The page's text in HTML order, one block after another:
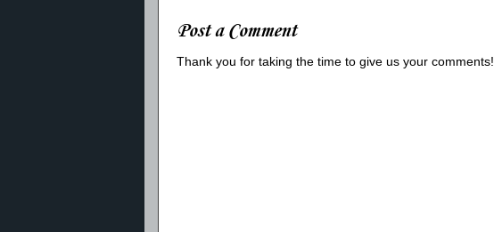
Post a Comment
Thank you for taking the time to give us your comments!